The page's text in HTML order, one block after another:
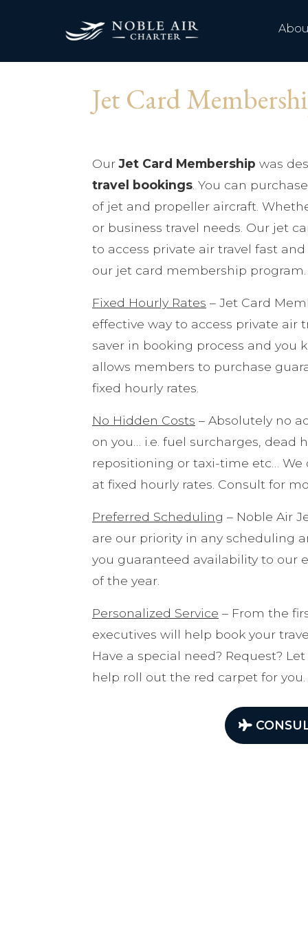
Jet Card
OurJet Card Membership was
travel bookings . You can
of jet and propeller aircraft.
or business travel needs. Our jet
to access private air travel fast
our jet card membership
Fixed Hourly Rates – Jet Card
effective way to access private air
saver in booking process and you
allows members to purchase
fixed hourly rates.
No Hidden Costs – Absolutely no
on you… i.e. fuel surcharges, dead
repositioning or taxi-time etc…
at fixed hourly rates. Consult for
Preferred Scheduling – Noble Air
are our priority in any scheduling
you guaranteed availability to our
of the year.
Personalized Service – From the
executives will help book your
Have a special need? Request?
help roll out the red carpet for you.